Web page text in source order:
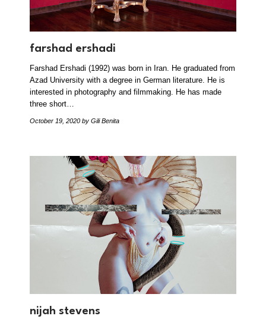
farshad ershadi
Farshad Ershadi (1992) was born in Iran. He graduated from
Azad University with a degree in German literature. He is
interested in photography and filmmaking. He has made
three short…
October 19, 2020 by Gili Benita
nijah stevens